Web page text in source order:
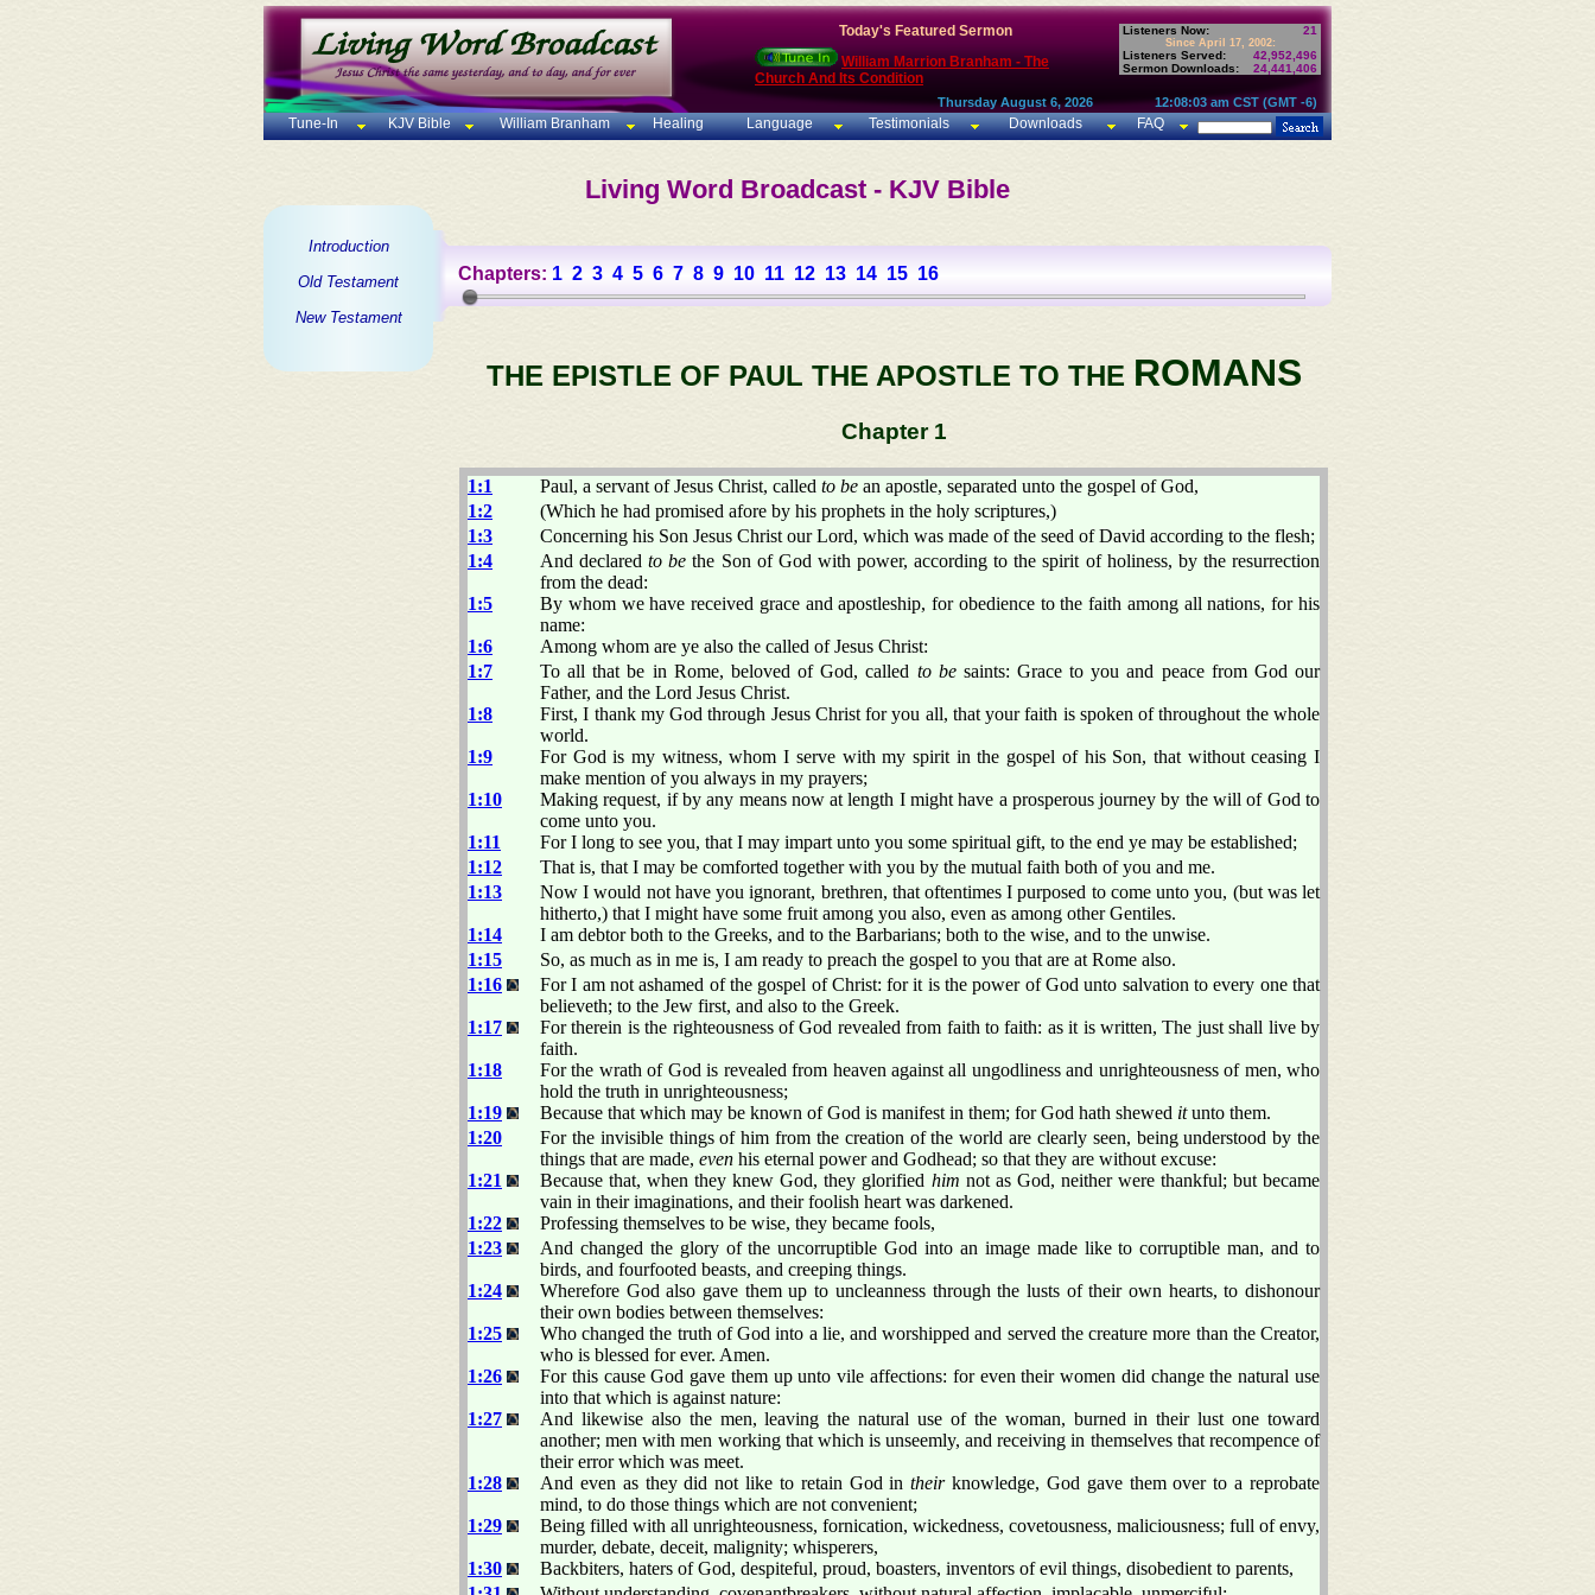
Today's Featured Sermon
William Marrion Branham - The
Church And Its Condition
Listeners Now: 21
Since April 17, 2002:
Listeners Served:
42,952,496
Sermon Downloads:
24,441,406
Thursday August 6, 2026 12:08:03 am CST (GMT -6)
Tune-In KJV Bible William Branham Healing Language Testimonials Downloads FAQ
Living Word Broadcast - KJV Bible
Introduction
Old Testament
New Testament
Chapters: 1 2 3 4 5 6 7 8 9 10 11 12 13 14 15 16
THE EPISTLE OF PAUL THE APOSTLE TO THE ROMANS
Chapter 1
1:1 Paul, a servant of Jesus Christ, called to be an apostle, separated unto the gospel of God,
1:2
(Which he had promised afore by his prophets in the holy scriptures,)
1:3
Concerning his Son Jesus Christ our Lord, which was made of the seed of David according to the flesh;
1:4
And declaredto be the Son of God with power, according to the spirit of holiness, by the resurrection
from the dead:
1:5
By whom we have received grace and apostleship, for obedience to the faith among all nations, for his
name:
1:6
Among whom are ye also the called of Jesus Christ:
1:7
To all that be in Rome, beloved of God, called to besaints: Grace to you and peace from God our
Father, and the Lord Jesus Christ.
1:8
First, I thank my God through Jesus Christ for you all, that your faith is spoken of throughout the whole
world.
1:9
For God is my witness, whom I serve with my spirit in the gospel of his Son, that without ceasing I
make mention of you always in my prayers;
1:10
Making request, if by any means now at length I might have a prosperous journey by the will of God to
come unto you.
1:11
For I long to see you, that I may impart unto you some spiritual gift, to the end ye may be established;
1:12
That is, that I may be comforted together with you by the mutual faith both of you and me.
1:13
Now I would not have you ignorant, brethren, that oftentimes I purposed to come unto you, (but was let
hitherto,) that I might have some fruit among you also, even as among other Gentiles.
1:14
I am debtor both to the Greeks, and to the Barbarians; both to the wise, and to the unwise.
1:15
So, as much as in me is, I am ready to preach the gospel to you that are at Rome also.
1:16
For I am not ashamed of the gospel of Christ: for it is the power of God unto salvation to every one that
believeth; to the Jew first, and also to the Greek.
1:17
For therein is the righteousness of God revealed from faith to faith: as it is written, The just shall live by
faith.
1:18
For the wrath of God is revealed from heaven against all ungodliness and unrighteousness of men, who
hold the truth in unrighteousness;
1:19
Because that which may be known of God is manifest in them; for God hath shewed itunto them.
1:20
For the invisible things of him from the creation of the world are clearly seen, being understood by the
things that are made, even his eternal power and Godhead; so that they are without excuse:
1:21
Because that, when they knew God, they glorified him not as God, neither were thankful; but became
vain in their imaginations, and their foolish heart was darkened.
1:22
Professing themselves to be wise, they became fools,
1:23
And changed the glory of the uncorruptible God into an image made like to corruptible man, and to
birds, and fourfooted beasts, and creeping things.
1:24
Wherefore God also gave them up to uncleanness through the lusts of their own hearts, to dishonour
their own bodies between themselves:
1:25
Who changed the truth of God into a lie, and worshipped and served the creature more than the Creator,
who is blessed for ever. Amen.
1:26
For this cause God gave them up unto vile affections: for even their women did change the natural use
into that which is against nature:
1:27
And likewise also the men, leaving the natural use of the woman, burned in their lust one toward
another; men with men working that which is unseemly, and receiving in themselves that recompence of
their error which was meet.
1:28
And even as they did not like to retain God intheirknowledge, God gave them over to a reprobate
mind, to do those things which are not convenient;
1:29
Being filled with all unrighteousness, fornication, wickedness, covetousness, maliciousness; full of envy,
murder, debate, deceit, malignity; whisperers,
1:30
Backbiters, haters of God, despiteful, proud, boasters, inventors of evil things, disobedient to parents,